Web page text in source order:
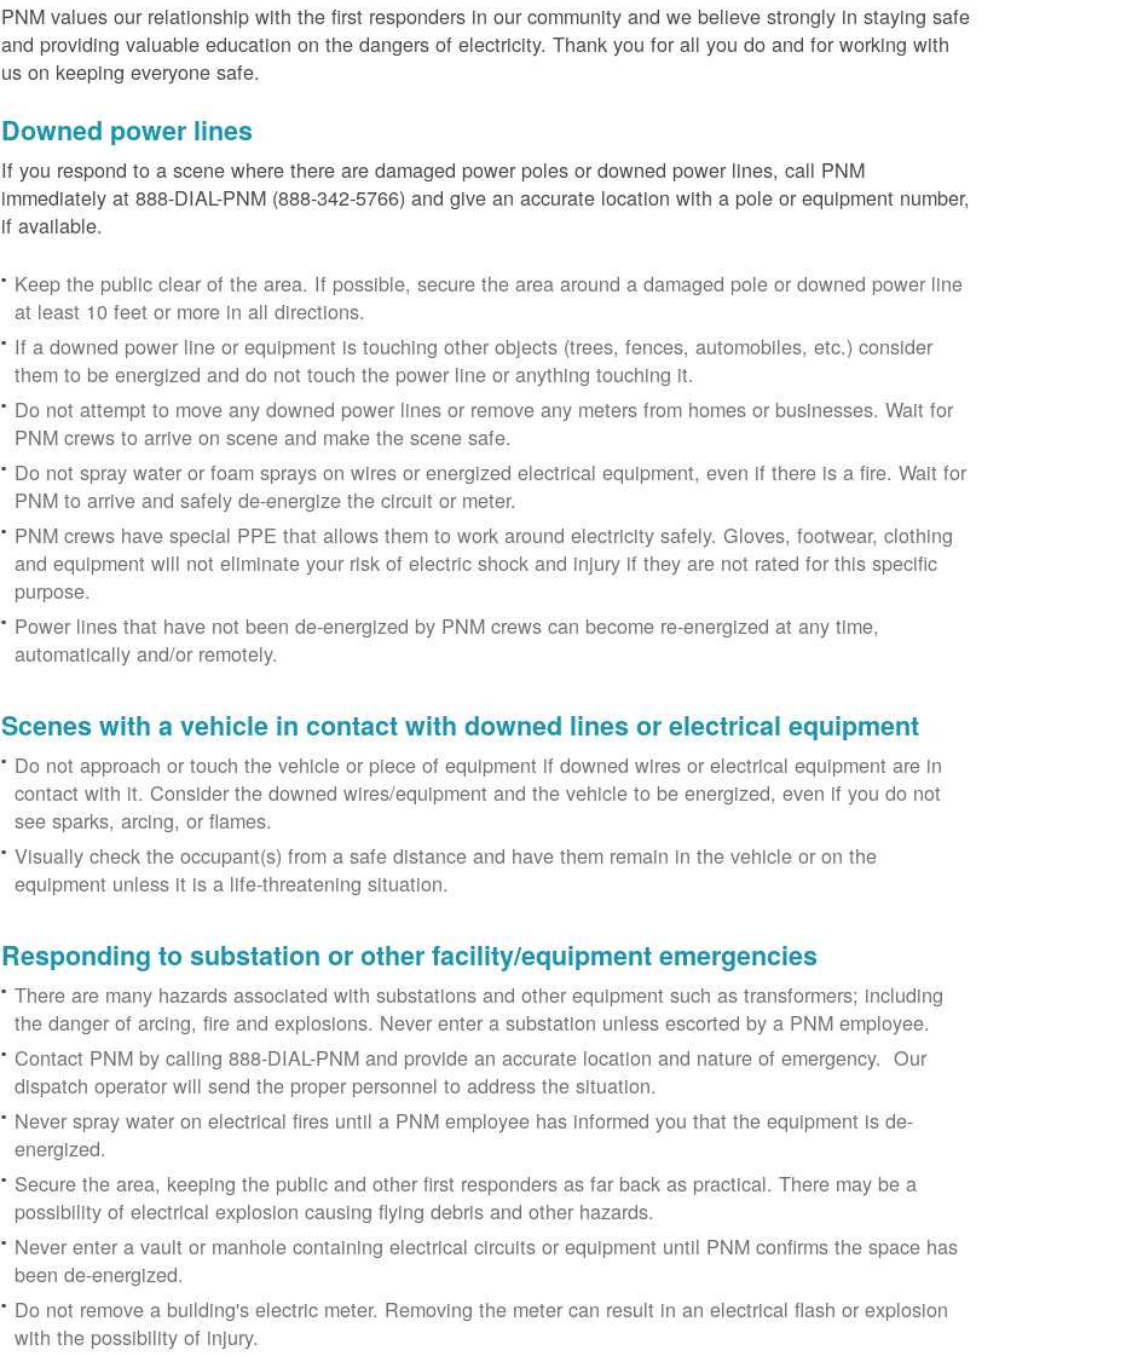
PNM values our relationship with the first responders in our community and we believe strongly in staying safe
and providing valuable education on the dangers of electricity. Thank you for all you do and for working with
us on keeping everyone safe.
Downed power lines
If you respond to a scene where there are damaged power poles or downed power lines, call PNM
immediately at 888-DIAL-PNM (888-342-5766) and give an accurate location with a pole or equipment number,
if available.
Keep the public clear of the area. If possible, secure the area around a damaged pole or downed power line
at least 10 feet or more in all directions.
If a downed power line or equipment is touching other objects (trees, fences, automobiles, etc.) consider
them to be energized and do not touch the power line or anything touching it.
Do not attempt to move any downed power lines or remove any meters from homes or businesses. Wait for
PNM crews to arrive on scene and make the scene safe.
Do not spray water or foam sprays on wires or energized electrical equipment, even if there is a fire. Wait for
PNM to arrive and safely de-energize the circuit or meter.
PNM crews have special PPE that allows them to work around electricity safely. Gloves, footwear, clothing
and equipment will not eliminate your risk of electric shock and injury if they are not rated for this specific
purpose.
Power lines that have not been de-energized by PNM crews can become re-energized at any time,
automatically and/or remotely.
Scenes with a vehicle in contact with downed lines or electrical equipment
Do not approach or touch the vehicle or piece of equipment if downed wires or electrical equipment are in
contact with it. Consider the downed wires/equipment and the vehicle to be energized, even if you do not
see sparks, arcing, or flames.
Visually check the occupant(s) from a safe distance and have them remain in the vehicle or on the
equipment unless it is a life-threatening situation.
Responding to substation or other facility/equipment emergencies
There are many hazards associated with substations and other equipment such as transformers; including
the danger of arcing, fire and explosions. Never enter a substation unless escorted by a PNM employee.
Contact PNM by calling 888-DIAL-PNM and provide an accurate location and nature of emergency. Our
dispatch operator will send the proper personnel to address the situation.
Never spray water on electrical fires until a PNM employee has informed you that the equipment is de-
energized.
Secure the area, keeping the public and other first responders as far back as practical. There may be a
possibility of electrical explosion causing flying debris and other hazards.
Never enter a vault or manhole containing electrical circuits or equipment until PNM confirms the space has
been de-energized.
Do not remove a building's electric meter. Removing the meter can result in an electrical flash or explosion
with the possibility of injury.